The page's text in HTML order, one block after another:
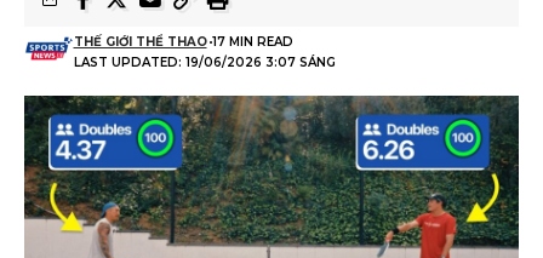
LAST UPDATED: 19/06/2026 3:07 SÁNG
THẾ GIỚI THỂ THAO 17 MIN READ